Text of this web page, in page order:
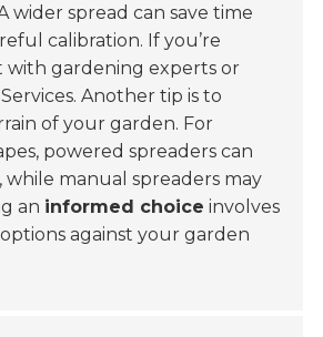
wider spread can save time
calibration. If you’re
with gardening experts or
Another tip is to
of your garden. For
powered spreaders can
manual spreaders may
an informed choice involves
against your garden